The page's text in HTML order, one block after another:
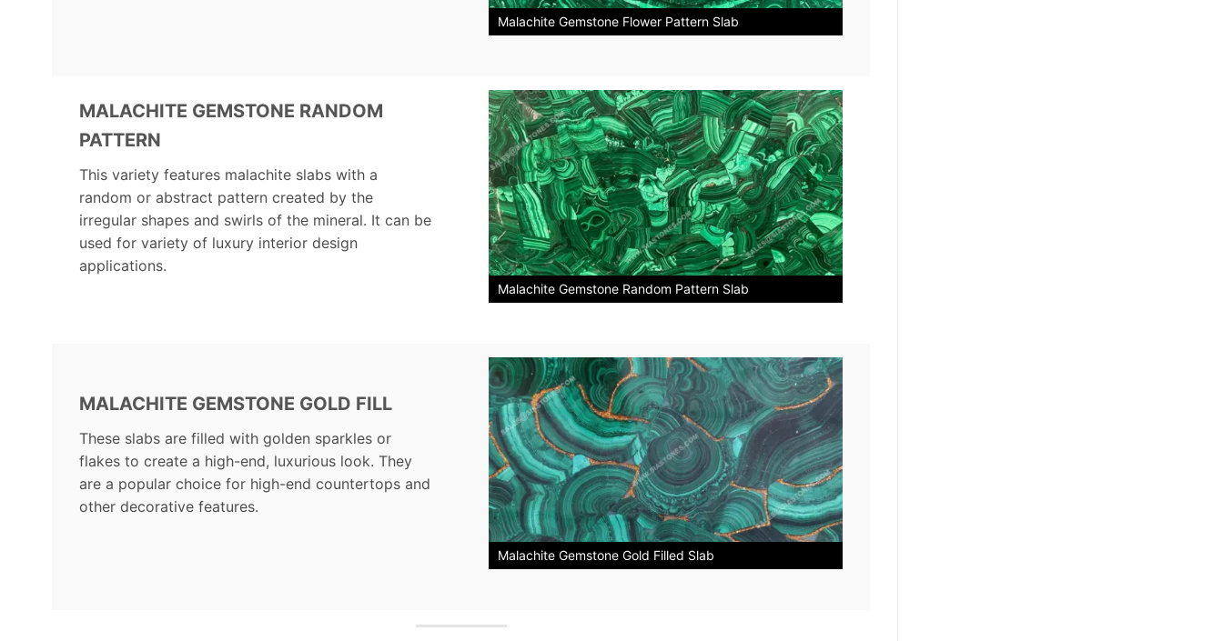
Malachite Gemstone Flower Pattern Slab
MALACHITE GEMSTONE RANDOM
PATTERN
This variety features malachite slabs with a
random or abstract pattern created by the
irregular shapes and swirls of the mineral. It can be
used for variety of luxury interior design
applications.
Malachite Gemstone Random Pattern Slab
MALACHITE GEMSTONE GOLD FILL
These slabs are filled with golden sparkles or
flakes to create a high-end, luxurious look. They
are a popular choice for high-end countertops and
other decorative features.
Malachite Gemstone Gold Filled Slab